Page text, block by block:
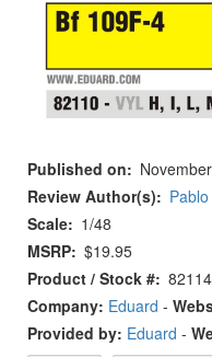
Published on
Review Author(s)
Scale
1/48
MSRP $19.95
Product / Stock #
Company: Eduard -
Provided by: Eduard -